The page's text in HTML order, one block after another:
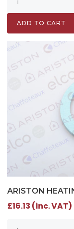
ADD TO CART
ARISTON
£16.13 (inc. VAT)